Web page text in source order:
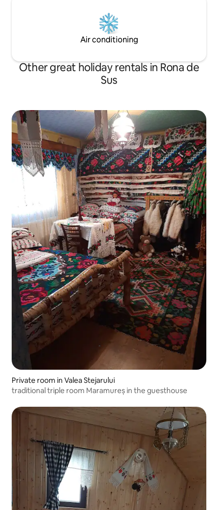
Air conditioning
Other great holiday rentals in Rona de
Sus
Private room in Valea Stejarului
traditional triple room Maramureș in the guesthouse